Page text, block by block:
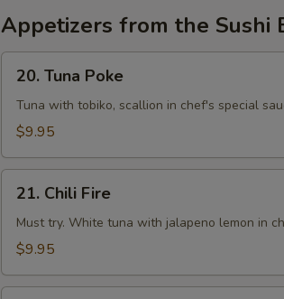
Appetizers from the Sushi
Tuna
Poke
20. Tuna Poke
Tuna with tobiko, scallion in chef's special
$9.95
Chili
Fire
21. Chili Fire
Must try. White tuna with jalapeno lemon in
$9.95